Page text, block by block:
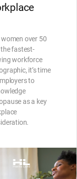
over 50
fastest-
workforce
it’s time
to
as a key